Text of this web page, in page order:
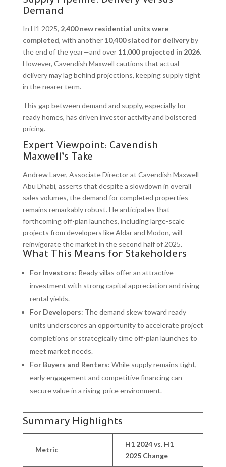
Demand
In H1 2025, 2,400 new residential units were
completed, with another 10,400 slated for deliveryby
the end of the year—and over 11,000 projected in 2026.
However, Cavendish Maxwell cautions that actual
delivery may lag behind projections, keeping supply tight
in the nearer term.
This gap between demand and supply, especially for
ready homes, has driven investor activity and bolstered
pricing.
Expert Viewpoint: Cavendish
Maxwell’s Take
Andrew Laver, Associate Director at Cavendish Maxwell
Abu Dhabi, asserts that despite a slowdown in overall
sales volumes, the demand for completed properties
remains remarkably robust. He anticipates that
forthcoming off-plan launches, including large-scale
projects from developers like Aldar and Modon, will
reinvigorate the market in the second half of 2025.
What This Means for Stakeholders
For Investors: Ready villas offer an attractive
investment with strong capital appreciation and rising
rental yields.
For Developers: The demand skew toward ready
units underscores an opportunity to accelerate project
completions or strategically time off-plan launches to
meet market needs.
For Buyers and Renters: While supply remains tight,
early engagement and competitive financing can
secure value in a rising-price environment.
Summary Highlights
Metric
H1 2024 vs. H1
2025 Change